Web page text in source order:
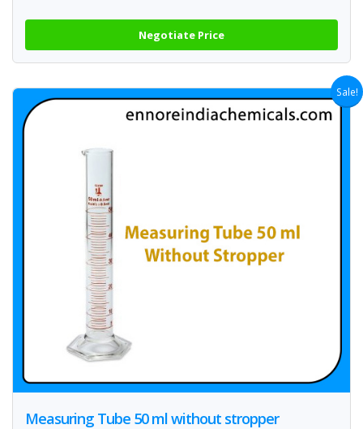
Negotiate Price
Sale!
Measuring Tube 50 ml without stropper